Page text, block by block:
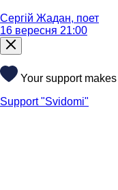
Сергій Жадан, поет
16 вересня 21:00
Your support
Support "Svidomi"